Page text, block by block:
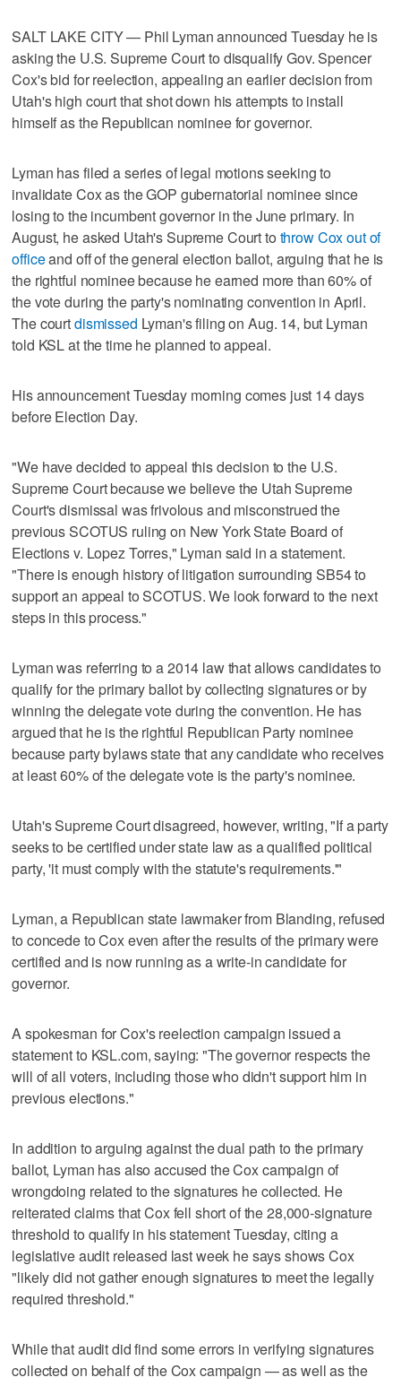
SALT LAKE CITY — Phil Lyman announced Tuesday he is
asking the U.S. Supreme Court to disqualify Gov. Spencer
Cox's bid for reelection, appealing an earlier decision from
Utah's high court that shot down his attempts to install
himself as the Republican nominee for governor.
Lyman has filed a series of legal motions seeking to
invalidate Cox as the GOP gubernatorial nominee since
losing to the incumbent governor in the June primary. In
August, he asked Utah's Supreme Court to throw Cox out of
officeand off of the general election ballot, arguing that he is
the rightful nominee because he earned more than 60% of
the vote during the party's nominating convention in April.
The courtdismissed Lyman's filing on Aug. 14, but Lyman
told KSL at the time he planned to appeal.
His announcement Tuesday morning comes just 14 days
before Election Day.
"We have decided to appeal this decision to the U.S.
Supreme Court because we believe the Utah Supreme
Court's dismissal was frivolous and misconstrued the
previous SCOTUS ruling on New York State Board of
Elections v. Lopez Torres," Lyman said in a statement.
"There is enough history of litigation surrounding SB54 to
support an appeal to SCOTUS. We look forward to the next
steps in this process."
Lyman was referring to a 2014 law that allows candidates to
qualify for the primary ballot by collecting signatures or by
winning the delegate vote during the convention. He has
argued that he is the rightful Republican Party nominee
because party bylaws state that any candidate who receives
at least 60% of the delegate vote is the party's nominee.
Utah's Supreme Court disagreed, however, writing, "If a party
seeks to be certified under state law as a qualified political
party, 'it must comply with the statute's requirements.'"
Lyman, a Republican state lawmaker from Blanding, refused
to concede to Cox even after the results of the primary were
certified and is now running as a write-in candidate for
governor.
A spokesman for Cox's reelection campaign issued a
statement to KSL.com, saying: "The governor respects the
will of all voters, including those who didn't support him in
previous elections."
In addition to arguing against the dual path to the primary
ballot, Lyman has also accused the Cox campaign of
wrongdoing related to the signatures he collected. He
reiterated claims that Cox fell short of the 28,000-signature
threshold to qualify in his statement Tuesday, citing a
legislative audit released last week he says shows Cox
"likely did not gather enough signatures to meet the legally
required threshold."
While that audit did find some errors in verifying signatures
collected on behalf of the Cox campaign — as well as the